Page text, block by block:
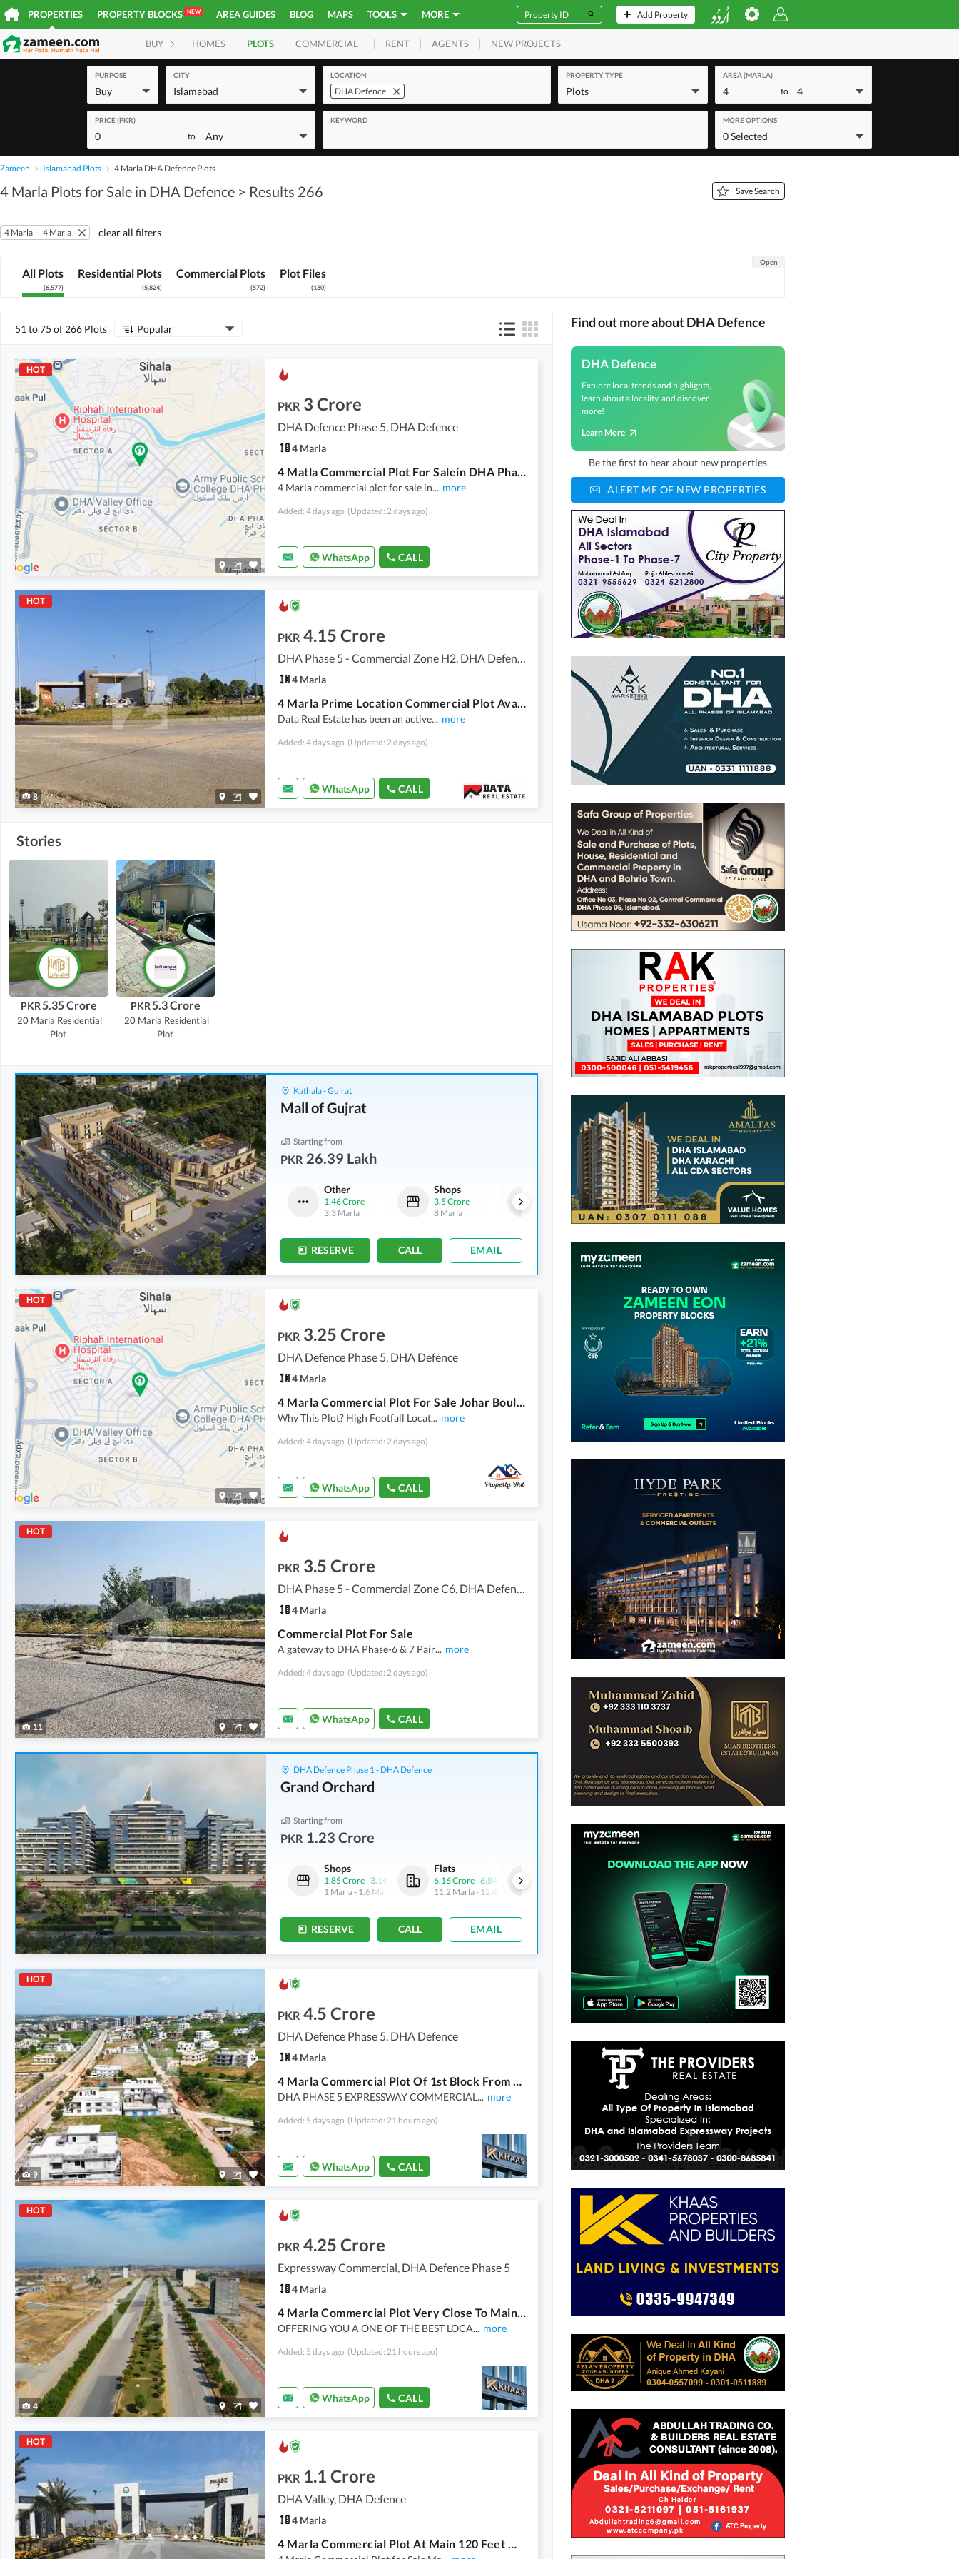
PROPERTIES PROPERTY BLOCKS NEW AREA GUIDES BLOG MAPS TOOLS MORE Add Property
BUY HOMES PLOTS COMMERCIAL RENT AGENTS NEW PROJECTS
PURPOSE
Buy
CITY
Islamabad
LOCATION
DHA Defence
PROPERTY TYPE
Plots
AREA (MARLA)
4 to 4
PRICE (PKR)
0 to Any
KEYWORD MORE OPTIONS
0 Selected
Zameen Islamabad Plots 4 Marla DHA Defence Plots
4 Marla Plots for Sale in DHA Defence > Results 266 Save Search
4 Marla - 4 Marla clear all filters
All Plots
(6,577)
Residential Plots
(5,824)
Commercial Plots
(572)
Plot Files
(180)
Open
51 to 75 of 266 Plots Popular
HOT
PKR 3 Crore
DHA Defence Phase 5, DHA Defence
4 Marla
4 Matla Commercial Plot For Salein DHA Phase 5 Sector C
4 Marla commercial plot for sale in... more
Added: 4 days ago (Updated: 2 days ago)
WhatsApp CALL
HOT
8
PKR 4.15 Crore
4 Marla
4 Marla Prime Location Commercial Plot Available for Sale in DHA Expressway Phase 5 Islamabad.
Data Real Estate has been an active... more
Added: 4 days ago (Updated: 2 days ago)
WhatsApp CALL
Stories
PKR5.35 Crore
20 Marla Residential
Plot
PKR5.3 Crore
20 Marla Residential
Plot
Kathala - Gujrat
Mall of Gujrat
Starting from
PKR 26.39 Lakh
Shops
3.5 Crore
8 Marla
Other
6.97 Crore
20.7 Marla
Other
1.46 Crore
3.3 Marla
Shops
3.5 Crore
8 Marla
6.97 Crore
20.7 Marla
RESERVE CALL EMAIL
HOT
PKR 3.25 Crore
DHA Defence Phase 5, DHA Defence
4 Marla
4 Marla Commercial Plot For Sale Johar Boulevard, DHA Phase 5, Islamabad Sector D | Frontage On Johar Boulevard
Why This Plot? High Footfall Locat... more
Added: 4 days ago (Updated: 2 days ago)
WhatsApp CALL
HOT
11
PKR 3.5 Crore
4 Marla
Commercial Plot For Sale
A gateway to DHA Phase-6 & 7 Pair... more
Added: 4 days ago (Updated: 2 days ago)
WhatsApp CALL
DHA Defence Phase 1 - DHA Defence
Grand Orchard
Starting from
PKR 1.23 Crore
Flats
6.16 Crore-6.84 Crore
11.2 Marla-12.4 Marla
Shops
3.21 Crore-4.54 Crore
1.7 Marla-2.4 Marla
Shops
1.85 Crore- 3.14 Crore
1 Marla- 1.6 Marla
Flats
6.16 Crore-6.84 Crore
11.2 Marla- 12.4 Marla
RESERVE CALL EMAIL
HOT
9
PKR 4.5 Crore
DHA Defence Phase 5, DHA Defence
4 Marla
4 Marla Commercial Plot Of 1st Block From Dha Head Office
DHA PHASE 5 EXPRESSWAY COMMERCIAL... more
Added: 5 days ago (Updated: 21 hours ago)
WhatsApp CALL
HOT
4
PKR 4.25 Crore
Expressway Commercial, DHA Defence Phase 5
4 Marla
4 Marla Commercial Plot Very Close To Main Dha Head Office
OFFERING YOU A ONE OF THE BEST LOCA... more
Added: 5 days ago (Updated: 21 hours ago)
WhatsApp CALL
HOT
PKR 1.1 Crore
DHA Valley, DHA Defence
4 Marla
4 Marla Commercial Plot At Main 120 Feet Wide Road Height Location Reasonable Price
Find out more about DHA Defence
DHA Defence
Explore local trends and highlights,
learn about a locality, and discover
more!
Learn More
Be the first to hear about new properties
ALERT ME OF NEW PROPERTIES